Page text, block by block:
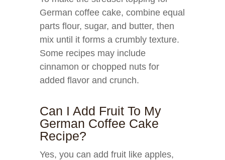
German coffee cake, combine equal
parts flour, sugar, and butter, then
mix until it forms a crumbly texture.
Some recipes may include
cinnamon or chopped nuts for
added flavor and crunch.
Can I Add Fruit To My
German Coffee Cake
Recipe?
Yes, you can add fruit like apples,